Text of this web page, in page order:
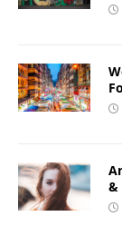
&